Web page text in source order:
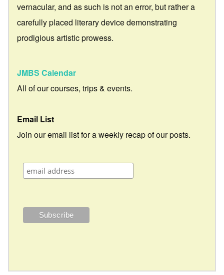
vernacular, and as such is not an error, but rather a
carefully placed literary device demonstrating
prodigious artistic prowess.
JMBS Calendar
All of our courses, trips & events.
Email List
Join our email list for a weekly recap of our posts.